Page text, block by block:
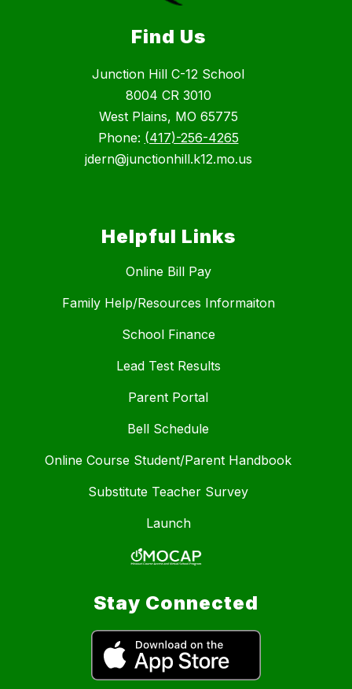
Find Us
Junction Hill C-12 School
8004 CR 3010
West Plains, MO 65775
Phone: (417)-256-4265
jdern@junctionhill.k12.mo.us
Helpful Links
Online Bill Pay
Family Help/Resources Informaiton
School Finance
Lead Test Results
Parent Portal
Bell Schedule
Online Course Student/Parent Handbook
Substitute Teacher Survey
Launch
Stay Connected